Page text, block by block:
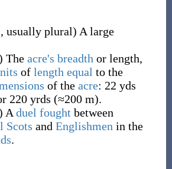
, usually plural) A large
The acre's breadth or length,
of length equal to the
of the acre: 22 yds
220 yrds (≈200 m).
A duel fought between
Scots and Englishmen in the
.